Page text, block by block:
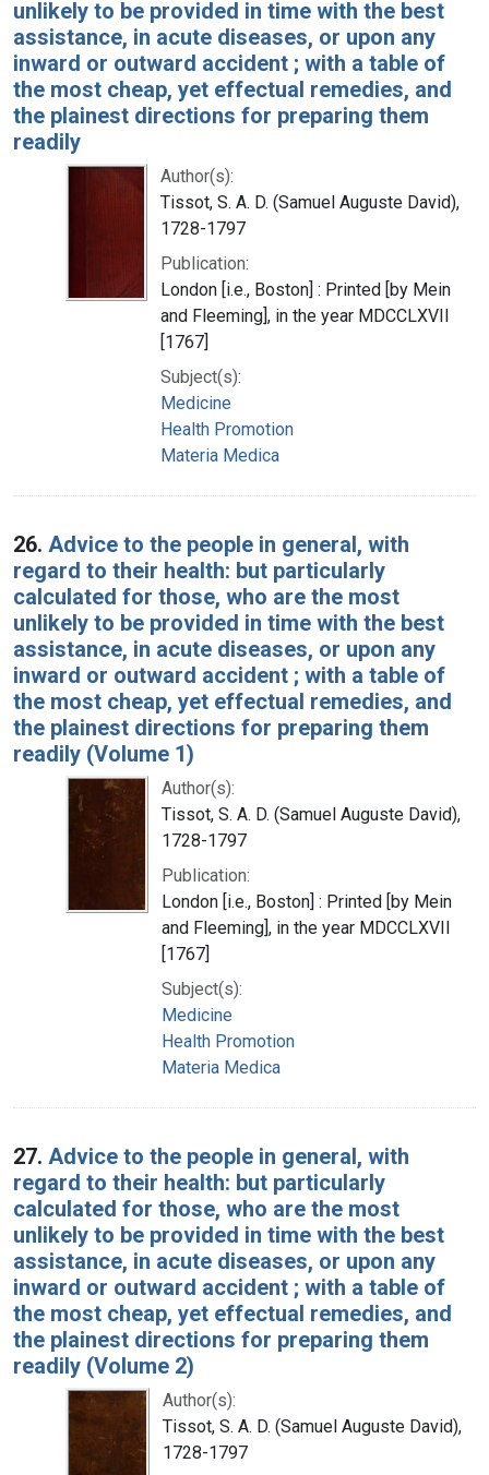
unlikely to be provided in time with the best
assistance, in acute diseases, or upon any
inward or outward accident ; with a table of
the most cheap, yet effectual remedies, and
the plainest directions for preparing them
readily
Author(s):
Tissot, S. A. D. (Samuel Auguste David),
1728-1797
Publication:
London [i.e., Boston] : Printed [by Mein
and Fleeming], in the year MDCCLXVII
[1767]
Subject(s):
Medicine
Health Promotion
Materia Medica
26. Advice to the people in general, with
regard to their health: but particularly
calculated for those, who are the most
unlikely to be provided in time with the best
assistance, in acute diseases, or upon any
inward or outward accident ; with a table of
the most cheap, yet effectual remedies, and
the plainest directions for preparing them
readily (Volume 1)
Author(s):
Tissot, S. A. D. (Samuel Auguste David),
1728-1797
Publication:
London [i.e., Boston] : Printed [by Mein
and Fleeming], in the year MDCCLXVII
[1767]
Subject(s):
Medicine
Health Promotion
Materia Medica
27. Advice to the people in general, with
regard to their health: but particularly
calculated for those, who are the most
unlikely to be provided in time with the best
assistance, in acute diseases, or upon any
inward or outward accident ; with a table of
the most cheap, yet effectual remedies, and
the plainest directions for preparing them
readily (Volume 2)
Author(s):
Tissot, S. A. D. (Samuel Auguste David),
1728-1797